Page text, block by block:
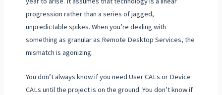
progression rather than a series of jagged,
unpredictable spikes. When you’re dealing with
something as granular as Remote Desktop Services, the
mismatch is agonizing.
You don’t always know if you need User CALs or Device
CALs until the project is on the ground. You don’t know if